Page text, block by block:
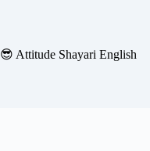
😎 Attitude Shayari English